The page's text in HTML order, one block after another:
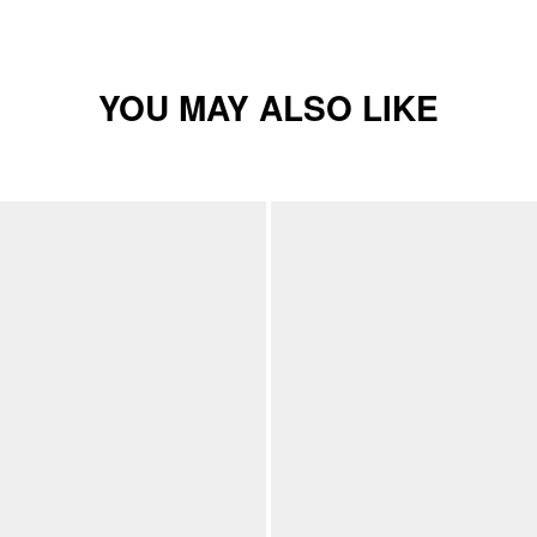
YOU MAY ALSO LIKE